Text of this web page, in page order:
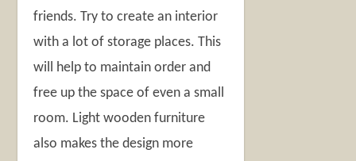
friends. Try to create an interior
with a lot of storage places. This
will help to maintain order and
free up the space of even a small
room. Light wooden furniture
also makes the design more